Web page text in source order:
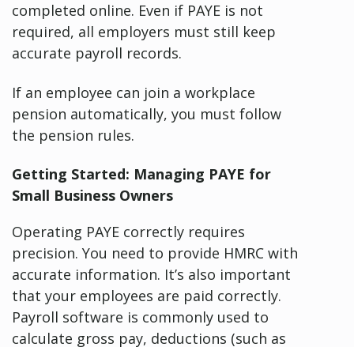
completed online. Even if PAYE is not
required, all employers must still keep
accurate payroll records.
If an employee can join a workplace
pension automatically, you must follow
the pension rules.
Getting Started: Managing PAYE for
Small Business Owners
Operating PAYE correctly requires
precision. You need to provide HMRC with
accurate information. It’s also important
that your employees are paid correctly.
Payroll software is commonly used to
calculate gross pay, deductions (such as